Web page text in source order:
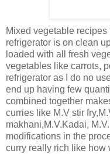
Mixed vegetable
refrigerator is on clean
loaded with all fresh
vegetables like carrots,
refrigerator as I do no
end up having few
combined together
curries like M.V stir
makhani,M.V.Kadai,
modifications in the
curry really rich like how